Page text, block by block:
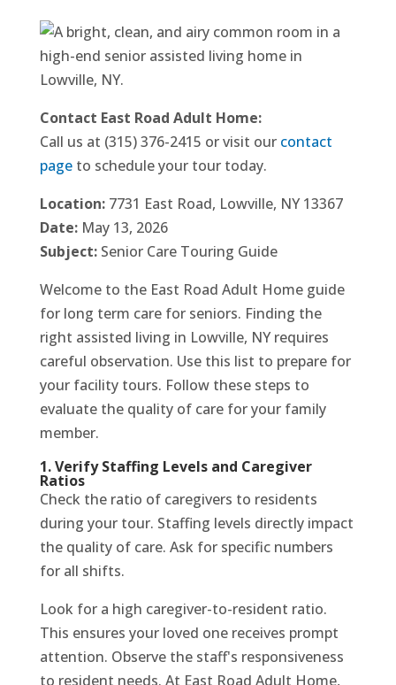
Contact East Road Adult Home:
Call us at (315) 376-2415 or visit our contact
pageto schedule your tour today.
Location:7731 East Road, Lowville, NY 13367
Date:May 13, 2026
Subject:Senior Care Touring Guide
Welcome to the East Road Adult Home guide
for long term care for seniors. Finding the
right assisted living in Lowville, NY requires
careful observation. Use this list to prepare for
your facility tours. Follow these steps to
evaluate the quality of care for your family
member.
1. Verify Staffing Levels and Caregiver
Ratios
Check the ratio of caregivers to residents
during your tour. Staffing levels directly impact
the quality of care. Ask for specific numbers
for all shifts.
Look for a high caregiver-to-resident ratio.
This ensures your loved one receives prompt
attention. Observe the staff's responsiveness
to resident needs. At East Road Adult Home,